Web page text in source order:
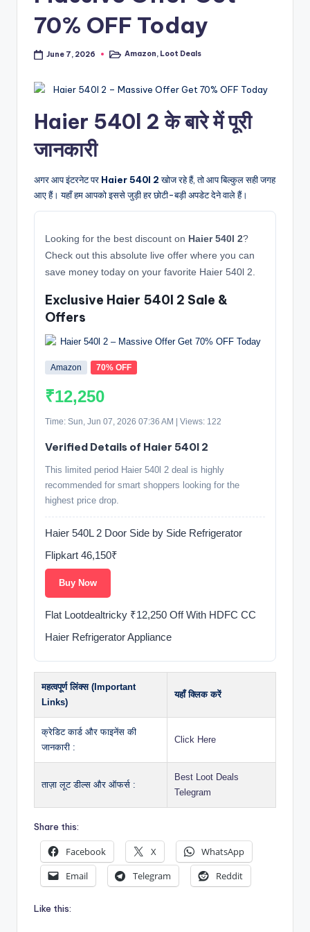
70% OFF Today
June 7, 2026
PostedAmazon, Loot Deals
Haier 540l 2 के बारे में पूरी
जानकारी
अगर आप इंटरनेट पर Haier 540l 2खोज रहे हैं, तो आप बिल्कुल सही जगह
आए हैं। यहाँ हम आपको इससे जुड़ी हर छोटी-बड़ी अपडेट देने वाले हैं।
Looking for the best discount on Haier 540l 2?
Check out this absolute live offer where you can
save money today on your favorite Haier 540l 2.
Exclusive Haier 540l 2 Sale &
Offers
Amazon 70% OFF
₹12,250
Time: Sun, Jun 07, 2026 07:36 AM | Views: 122
Verified Details of Haier 540l 2
This limited period Haier 540l 2 deal is highly
recommended for smart shoppers looking for the
highest price drop.
Haier 540L 2 Door Side by Side Refrigerator
Flipkart 46,150₹
Buy Now
Flat Lootdealtricky ₹12,250 Off With HDFC CC
Haier Refrigerator Appliance
महत्वपूर्ण लिंक्स (Important
Links)
यहाँ क्लिक करें
क्रेडिट कार्ड और फाइनेंस की
जानकारी :
Click Here
ताज़ा लूट डील्स और ऑफर्स :
Best Loot Deals
Telegram
Share this:
Facebook X
WhatsApp
Email
Telegram Reddit
Like this: